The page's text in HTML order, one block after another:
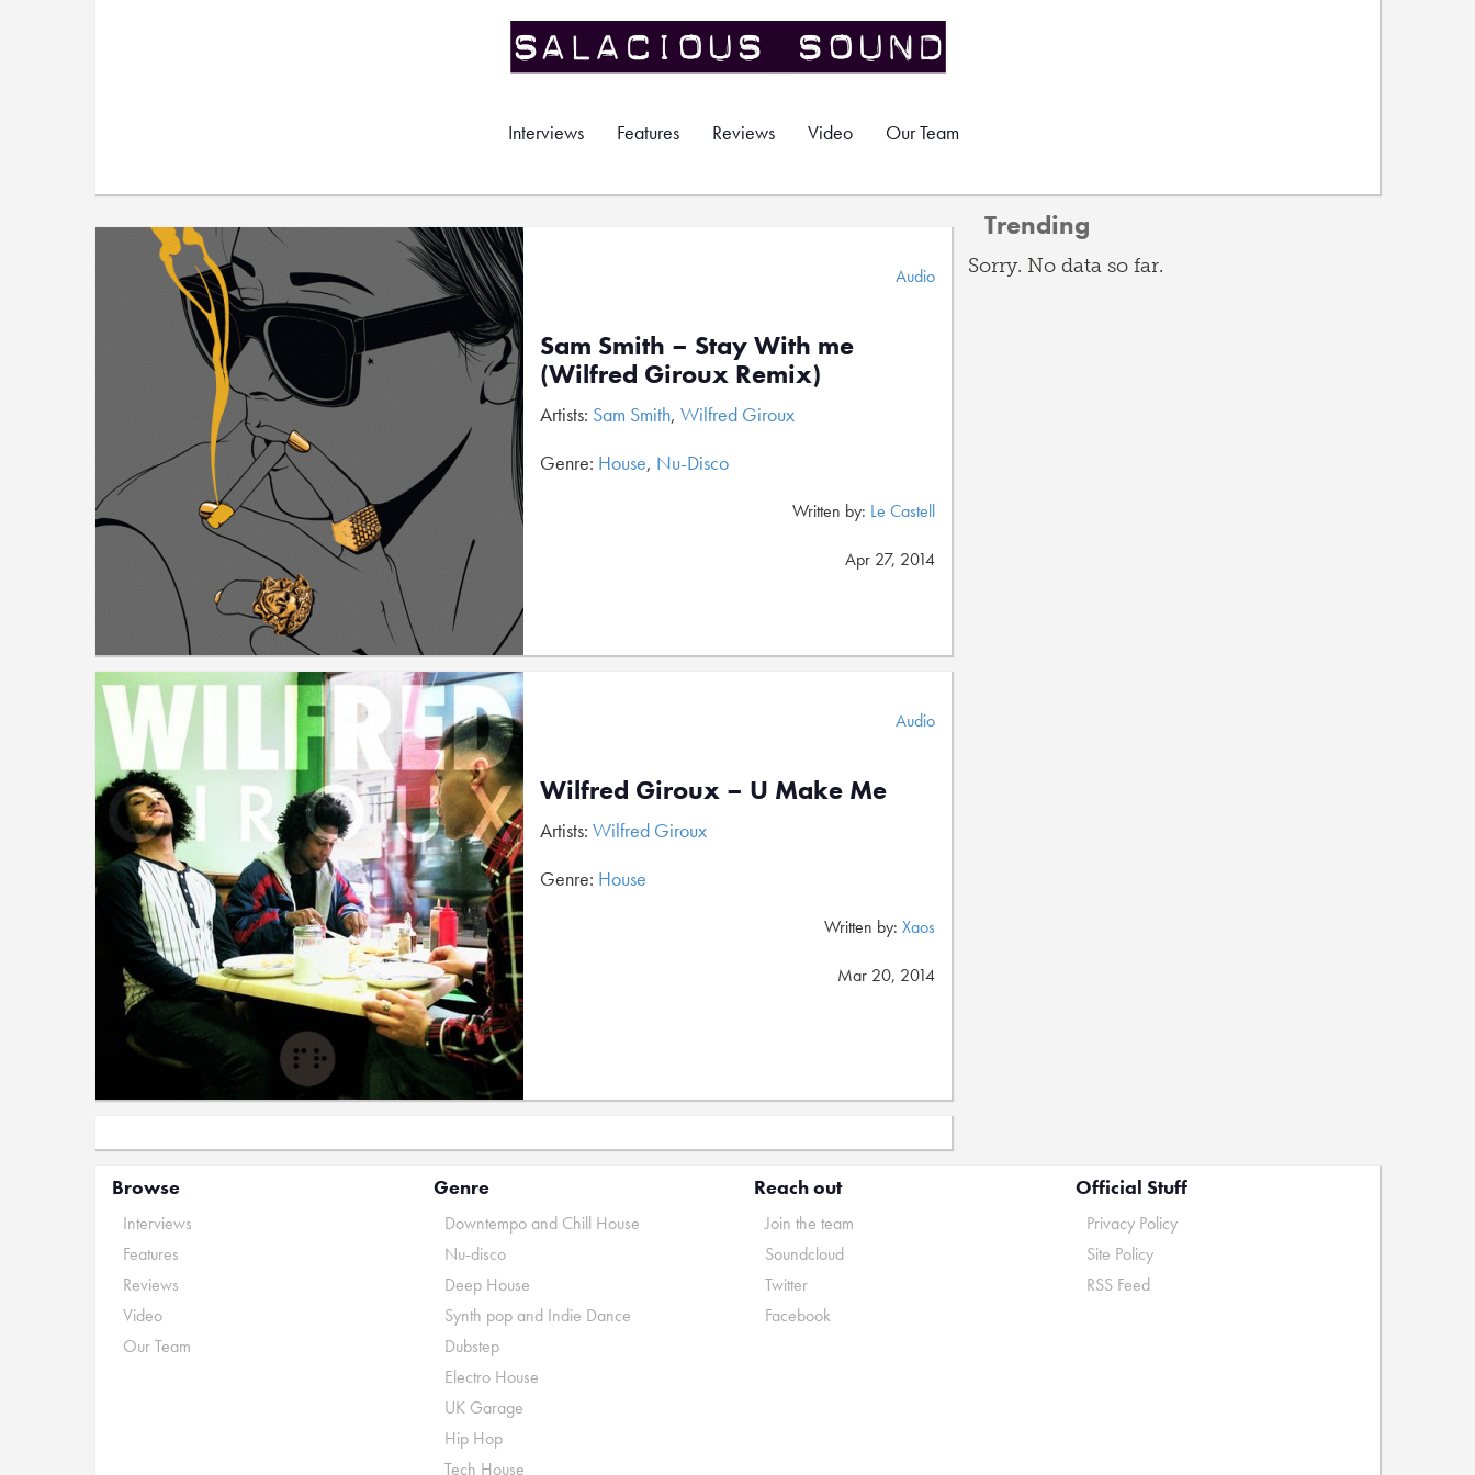
Interviews Features Reviews Video Our Team
Audio
Sam Smith – Stay With me
(Wilfred Giroux Remix)
Artists: Sam Smith, Wilfred Giroux
Genre: House, Nu-Disco
Written by: Le Castell
Apr 27, 2014
Audio
Wilfred Giroux – U Make Me
Artists: Wilfred Giroux
Genre: House
Written by: Xaos
Mar 20, 2014
Trending
Sorry. No data so far.
Browse
Interviews
Features
Reviews
Video
Our Team
Genre
Downtempo and Chill House
Nu-disco
Deep House
Synth pop and Indie Dance
Dubstep
Electro House
UK Garage
Hip Hop
Tech House
Reach out
Join the team
Soundcloud
Twitter
Facebook
Official Stuff
Privacy Policy
Site Policy
RSS Feed